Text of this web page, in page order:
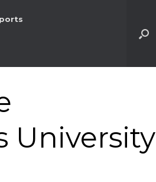
University